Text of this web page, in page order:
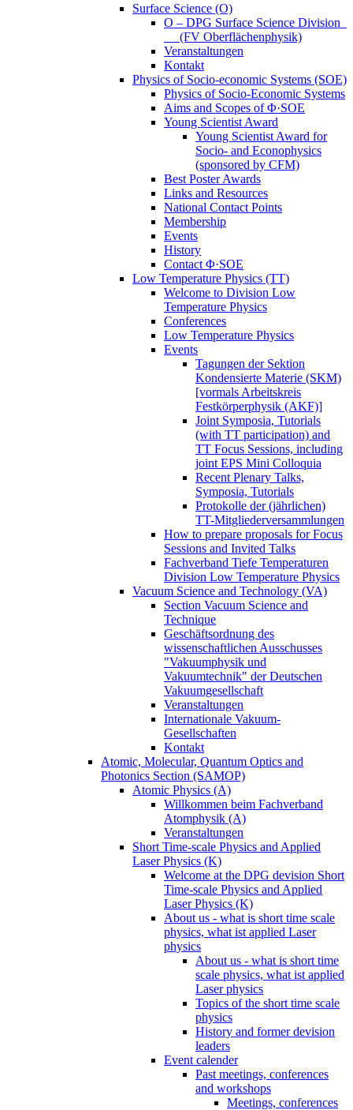
Surface Science (O)
O – DPG Surface Science Division
(FV Oberflächenphysik)
Veranstaltungen
Kontakt
Physics of Socio-economic Systems (SOE)
Physics of Socio-Economic Systems
Aims and Scopes of Φ·SOE
Young Scientist Award
Young Scientist Award for
Socio- and Econophysics
(sponsored by CFM)
Best Poster Awards
Links and Resources
National Contact Points
Membership
Events
History
Contact Φ·SOE
Low Temperature Physics (TT)
Welcome to Division Low
Temperature Physics
Conferences
Low Temperature Physics
Events
Tagungen der Sektion
Kondensierte Materie (SKM)
[vormals Arbeitskreis
Festkörperphysik (AKF)]
Joint Symposia, Tutorials
(with TT participation) and
TT Focus Sessions, including
joint EPS Mini Colloquia
Recent Plenary Talks,
Symposia, Tutorials
Protokolle der (jährlichen)
TT-Mitgliederversammlungen
How to prepare proposals for Focus
Sessions and Invited Talks
Fachverband Tiefe Temperaturen
Division Low Temperature Physics
Vacuum Science and Technology (VA)
Section Vacuum Science and
Technique
Geschäftsordnung des
wissenschaftlichen Ausschusses
"Vakuumphysik und
Vakuumtechnik" der Deutschen
Vakuumgesellschaft
Veranstaltungen
Internationale Vakuum-
Gesellschaften
Kontakt
Atomic, Molecular, Quantum Optics and
Photonics Section (SAMOP)
Atomic Physics (A)
Willkommen beim Fachverband
Atomphysik (A)
Veranstaltungen
Short Time-scale Physics and Applied
Laser Physics (K)
Welcome at the DPG devision Short
Time-scale Physics and Applied
Laser Physics (K)
About us - what is short time scale
physics, what ist applied Laser
physics
About us - what is short time
scale physics, what ist applied
Laser physics
Topics of the short time scale
physics
History and former devision
leaders
Event calender
Past meetings, conferences
and workshops
Meetings, conferences